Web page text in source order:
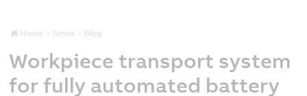
Home News Blog
Workpiece transport system
for fully automated battery